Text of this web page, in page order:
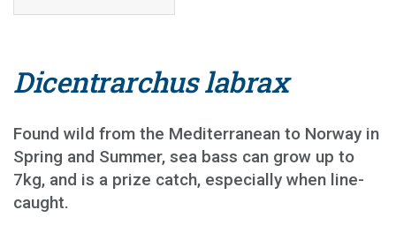
Dicentrarchus labrax
Found wild from the Mediterranean to Norway in
Spring and Summer, sea bass can grow up to
7kg, and is a prize catch, especially when line-
caught.